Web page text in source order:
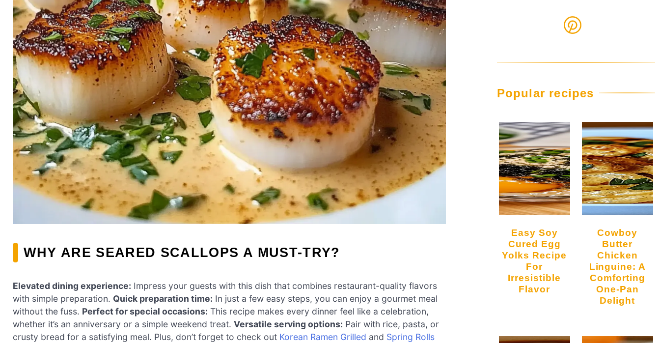
WHY ARE SEARED SCALLOPS A MUST-TRY?
Elevated dining experience: Impress your guests with this dish that combines restaurant-quality flavors
with simple preparation. Quick preparation time: In just a few easy steps, you can enjoy a gourmet meal
without the fuss. Perfect for special occasions: This recipe makes every dinner feel like a celebration,
whether it’s an anniversary or a simple weekend treat. Versatile serving options: Pair with rice, pasta, or
crusty bread for a satisfying meal. Plus, don’t forget to check out Korean Ramen Grilled and Spring Rolls
Popular recipes
Easy Soy
Cured Egg
Yolks Recipe
For
Irresistible
Flavor
Cowboy
Butter
Chicken
Linguine: A
Comforting
One-Pan
Delight